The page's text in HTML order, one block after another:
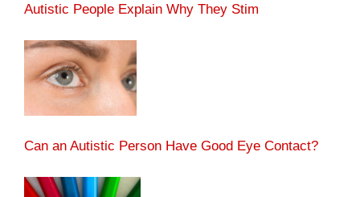
Autistic People Explain Why They Stim
Can an Autistic Person Have Good Eye Contact?